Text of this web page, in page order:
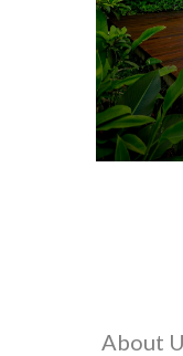
About